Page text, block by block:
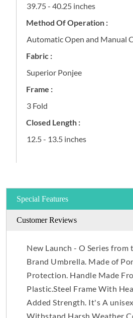
39.75 - 40.25 inches
Method Of Operation :
Automatic Open and Manual
Fabric :
Superior Ponjee
Frame :
3 Fold
Closed Length :
12.5 - 13.5 inches
Special Features
Customer Reviews
New Launch - O Series from
Brand Umbrella. Made of
Protection. Handle Made
Plastic.Steel Frame With
Added Strength. It's A
Withstand Harsh Weather